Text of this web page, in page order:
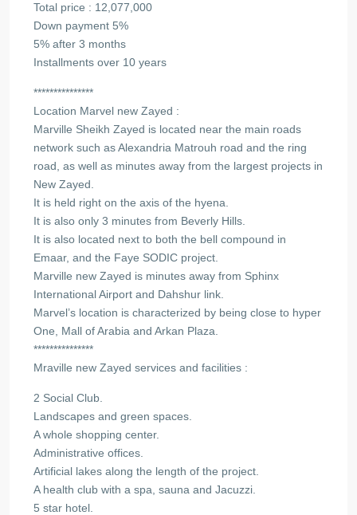
Total price : 12,077,000
Down payment 5%
5% after 3 months
Installments over 10 years
***************
Location Marvel new Zayed :
Marville Sheikh Zayed is located near the main roads
network such as Alexandria Matrouh road and the ring
road, as well as minutes away from the largest projects in
New Zayed.
It is held right on the axis of the hyena.
It is also only 3 minutes from Beverly Hills.
It is also located next to both the bell compound in
Emaar, and the Faye SODIC project.
Marville new Zayed is minutes away from Sphinx
International Airport and Dahshur link.
Marvel’s location is characterized by being close to hyper
One, Mall of Arabia and Arkan Plaza.
***************
Mraville new Zayed services and facilities :
2 Social Club.
Landscapes and green spaces.
A whole shopping center.
Administrative offices.
Artificial lakes along the length of the project.
A health club with a spa, sauna and Jacuzzi.
5 star hotel.